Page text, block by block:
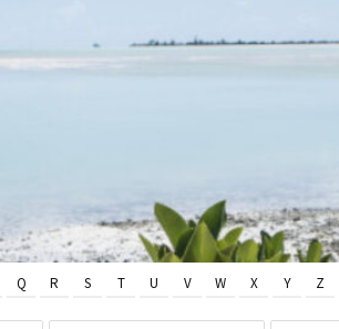
Q R S T U V W X Y Z